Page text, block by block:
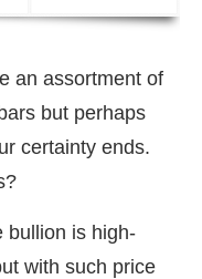
an assortment of
but perhaps
certainty ends.
bullion is high-
with such price